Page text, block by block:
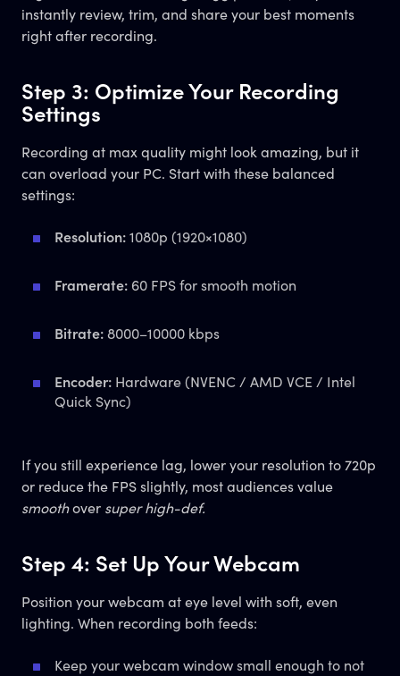
instantly review, trim, and share your best moments
right after recording.
Step 3: Optimize Your Recording
Settings
Recording at max quality might look amazing, but it
can overload your PC. Start with these balanced
settings:
Resolution:1080p (1920×1080)
Framerate:60 FPS for smooth motion
Bitrate:8000–10000 kbps
Encoder:Hardware (NVENC / AMD VCE / Intel
Quick Sync)
If you still experience lag, lower your resolution to 720p
or reduce the FPS slightly, most audiences value
smoothover super high-def.
Step 4: Set Up Your Webcam
Position your webcam at eye level with soft, even
lighting. When recording both feeds:
Keep your webcam window small enough to not